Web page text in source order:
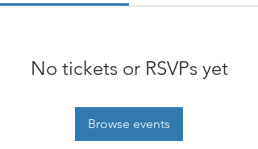
No tickets or RSVPs yet
Browse events